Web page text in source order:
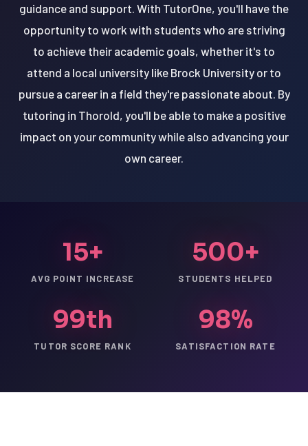
guidance and support. With TutorOne, you'll have the
opportunity to work with students who are striving
to achieve their academic goals, whether it's to
attend a local university like Brock University or to
pursue a career in a field they're passionate about. By
tutoring in Thorold, you'll be able to make a positive
impact on your community while also advancing your
own career.
15+
AVG POINT INCREASE
500+
STUDENTS HELPED
99th
TUTOR SCORE RANK
98%
SATISFACTION RATE